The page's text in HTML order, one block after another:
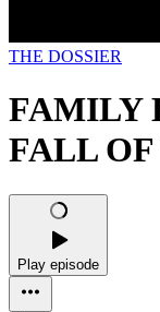
THE DOSSIER
FAMILY
FALL
Play episode